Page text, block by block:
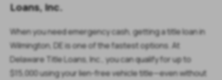
Loans, Inc.
When you need emergency cash, getting a title loan in
Wilmington, DE is one of the fastest options. At
Delaware Title Loans, Inc., you can qualify for up to
$15,000 using your lien-free vehicle title—even without